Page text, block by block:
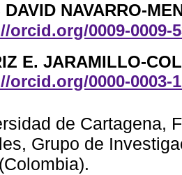
DAVID NAVARRO-
orcid.org/0009-0009-
E. JARAMILLO-
orcid.org/0000-0003-
de Cartagena,
Grupo de